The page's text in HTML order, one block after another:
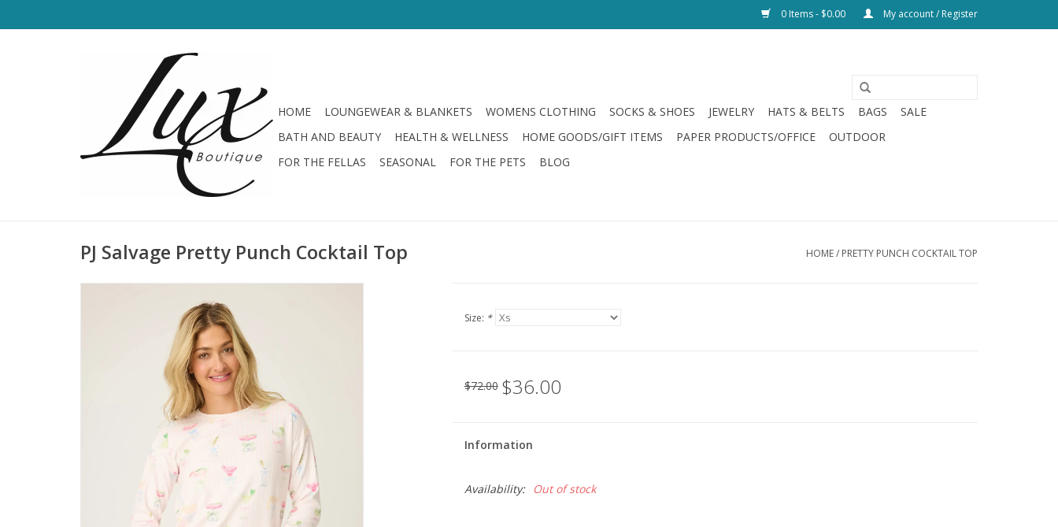
0 Items - $0.00 My account / Register
HOME LOUNGEWEAR & BLANKETS WOMENS CLOTHING SOCKS & SHOES JEWELRY HATS & BELTS BAGS
SALE
BATH AND BEAUTY
HEALTH & WELLNESS HOME GOODS/GIFT ITEMS PAPER PRODUCTS/OFFICE
OUTDOOR
FOR THE FELLAS
SEASONAL FOR THE PETS BLOG
PJ Salvage Pretty Punch Cocktail Top HOME/ PRETTY PUNCH COCKTAIL TOP
Size: *
$72.00 $36.00
Information
Availability: Out of stock